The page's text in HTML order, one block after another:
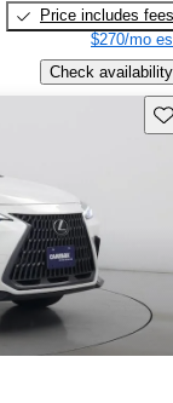
Price includes fees
$270/mo
Check availability